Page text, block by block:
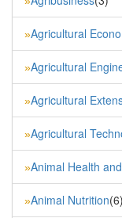
»Agricultural
»Agricultural
»Agricultural
»Agricultural
»Animal Health
»Animal Nutrition(6)